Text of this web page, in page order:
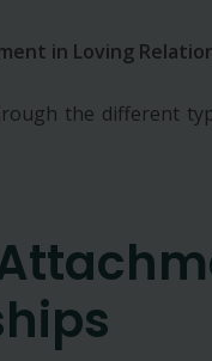
in Loving
the different